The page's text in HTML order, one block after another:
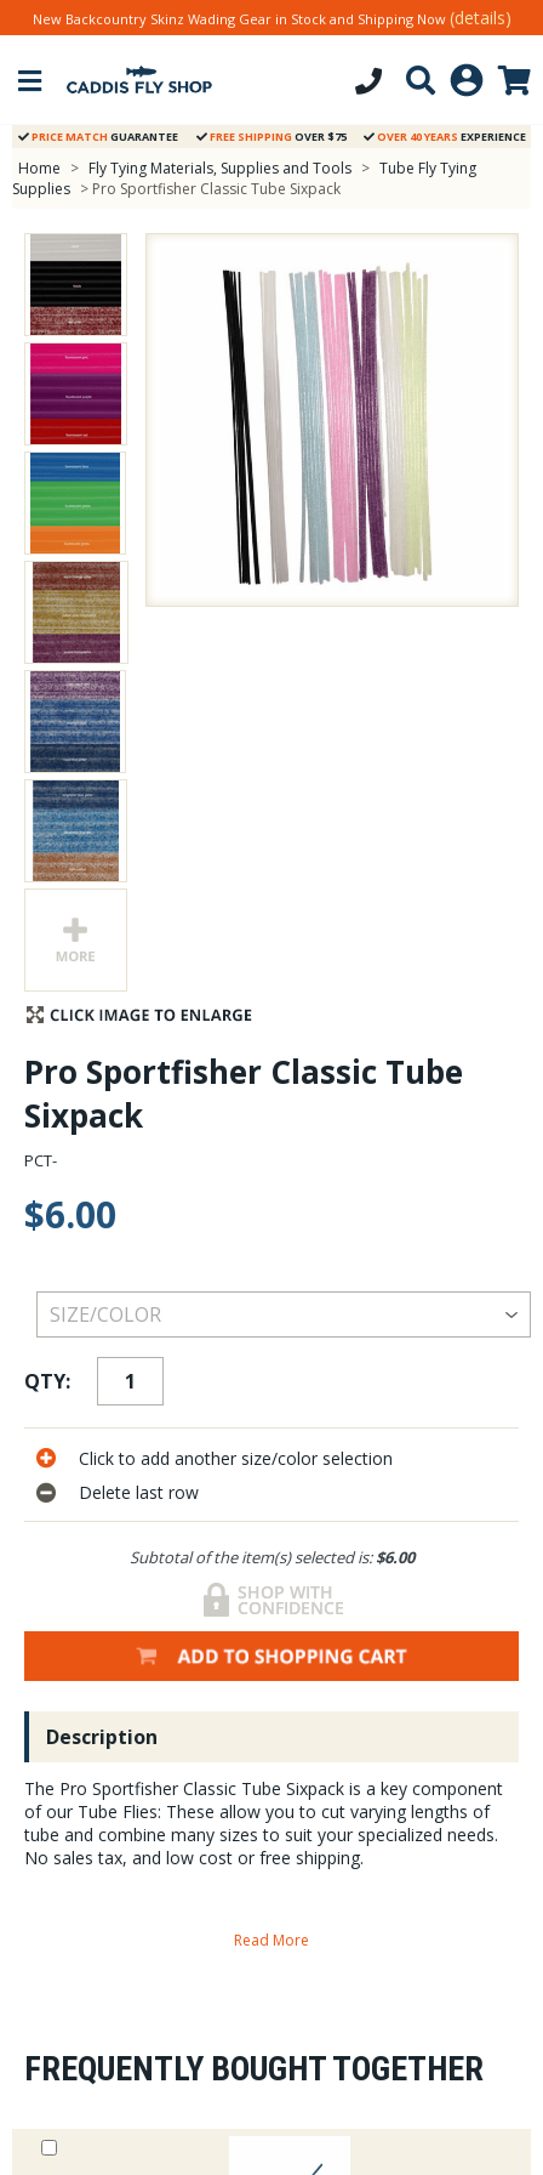
Stay Caught Up With Us
Subscribe and be part of the Caddis Fly Fishing
New Backcountry Skinz Wading Gear in Stock and Shipping Now (details)
PRICE MATCH GUARANTEE FREE SHIPPING OVER $75 OVER 40 YEARS EXPERIENCE
Home > Fly Tying Materials, Supplies and Tools > Tube Fly Tying
Supplies > Pro Sportfisher Classic Tube Sixpack
Pro Sportfisher Classic Tube
Sixpack
PCT-
$6.00
QTY:
Click to add another size/color selection
Delete last row
Subtotal of the item(s) selected is:$6.00
Description
The Pro Sportfisher Classic Tube Sixpack is a key component
of our Tube Flies: These allow you to cut varying lengths of
tube and combine many sizes to suit your specialized needs.
No sales tax, and low cost or free shipping.
Pro Classictube Pieces per Pack: 6 totaling 1.2 meters of tubing that are
Small nest into Medium, Medium nest into Large and Large nest into
This is Pro SportfisherÕs take on traditional/classic tube fly tying. The
system is offered in small and medium. The extruded tubing is a
Read More
FREQUENTLY BOUGHT TOGETHER